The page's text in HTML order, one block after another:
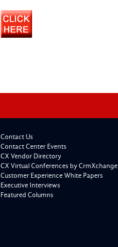
Contact Us
Contact Center Events
CX Vendor Directory
CX Virtual Conferences by CrmXchange
Customer Experience White Papers
Executive Interviews
Featured Columns